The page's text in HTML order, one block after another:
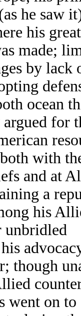
he saw
his
made;
by lack
ocean
for
with
and at
a
his
unbridled
though
went on